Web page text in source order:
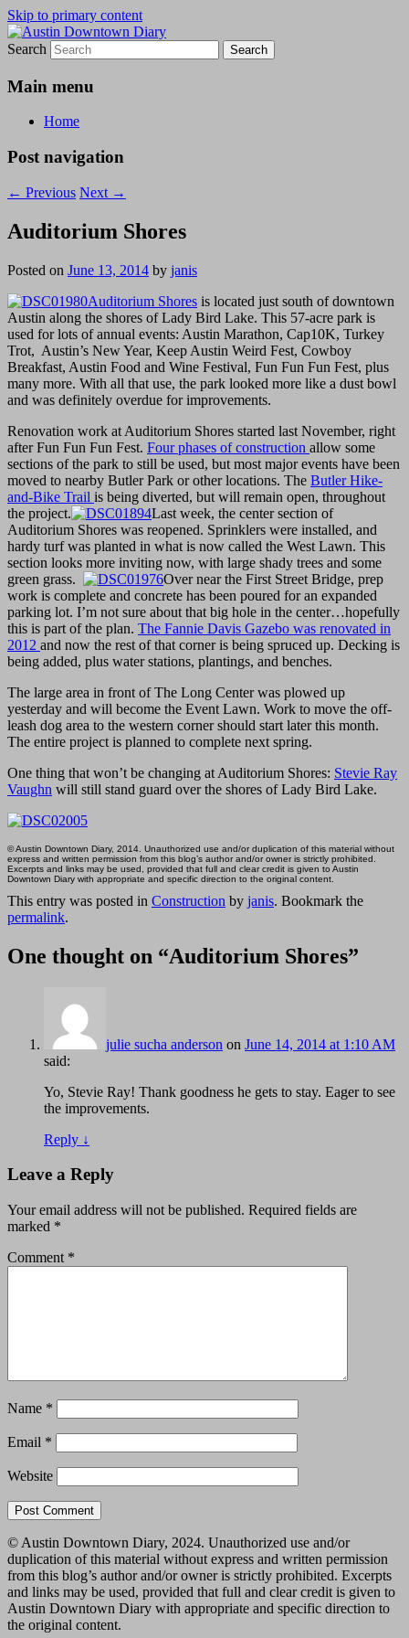
Skip to primary content
Austin Downtown Diary
Austin Downtown Diary
Search
Main menu
Home
Post navigation
← Previous Next →
Auditorium Shores
Posted on June 13, 2014 by janis
Auditorium Shores is located just south of downtown
Austin along the shores of Lady Bird Lake. This 57-acre park is
used for lots of annual events: Austin Marathon, Cap10K, Turkey
Trot, Austin’s New Year, Keep Austin Weird Fest, Cowboy
Breakfast, Austin Food and Wine Festival, Fun Fun Fun Fest, plus
many more. With all that use, the park looked more like a dust bowl
and was definitely overdue for improvements.
Renovation work at Auditorium Shores started last November, right
after Fun Fun Fun Fest. Four phases of construction allow some
sections of the park to still be used, but most major events have been
moved to nearby Butler Park or other locations. The Butler Hike-
and-Bike Trail is being diverted, but will remain open, throughout
the project.
Last week, the center section of
Auditorium Shores was reopened. Sprinklers were installed, and
hardy turf was planted in what is now called the West Lawn. This
section looks more inviting now, with large shady trees and some
green grass.
Over near the First Street Bridge, prep
work is complete and concrete has been poured for an expanded
parking lot. I’m not sure about that big hole in the center…hopefully
this is part of the plan. The Fannie Davis Gazebo was renovated in
2012 and now the rest of that corner is being spruced up. Decking is
being added, plus water stations, plantings, and benches.
The large area in front of The Long Center was plowed up
yesterday and will become the Event Lawn. Work to move the off-
leash dog area to the western corner should start later this month.
The entire project is planned to complete next spring.
One thing that won’t be changing at Auditorium Shores: Stevie Ray
Vaughn will still stand guard over the shores of Lady Bird Lake.
© Austin Downtown Diary, 2014. Unauthorized use and/or duplication of this material without
express and written permission from this blog’s author and/or owner is strictly prohibited.
Excerpts and links may be used, provided that full and clear credit is given to Austin
Downtown Diary with appropriate and specific direction to the original content.
This entry was posted in Construction by janis. Bookmark the
permalink.
One thought on “Auditorium Shores”
julie sucha anderson on June 14, 2014 at 1:10 AM
said:
Yo, Stevie Ray! Thank goodness he gets to stay. Eager to see
the improvements.
Reply ↓
Leave a Reply
Your email address will not be published. Required fields are
marked *
Comment *
Name *
Email *
Website
© Austin Downtown Diary, 2024. Unauthorized use and/or
duplication of this material without express and written permission
from this blog’s author and/or owner is strictly prohibited. Excerpts
and links may be used, provided that full and clear credit is given to
Austin Downtown Diary with appropriate and specific direction to
the original content.